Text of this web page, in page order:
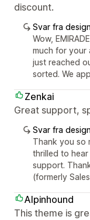
discount.
Svar fra
Wow,
much for your
just reached
sorted. We
Zenkai
Great support,
Svar fra
Thank you so
thrilled to
support.
(formerly
Alpinhound
This theme is